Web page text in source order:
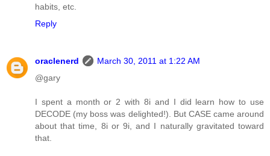
habits, etc.
Reply
oraclenerd
March 30, 2011 at 1:22 AM
@gary
I spent a month or 2 with 8i and I did learn how to use
DECODE (my boss was delighted!). But CASE came around
about that time, 8i or 9i, and I naturally gravitated toward
that.